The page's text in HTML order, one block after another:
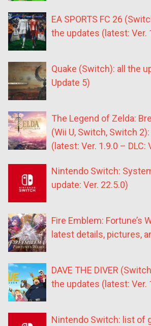
EA SPORTS FC 26
the updates (latest: Ver.
Quake (Switch): all the
Update 5)
The Legend of Zelda:
(Wii U, Switch, Switch
(latest: Ver. 1.9.0 – DLC:
Nintendo Switch:
update: Ver. 22.5.0)
Fire Emblem: Fortune’s
latest details, pictures,
DAVE THE DIVER
the updates (latest: Ver.
Nintendo Switch: list of